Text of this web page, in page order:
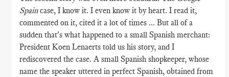
Spaincase, I know it. I even know it by heart. I read it,
commented on it, cited it a lot of times ... But all of a
sudden that's what happened to a small Spanish merchant:
President Koen Lenaerts told us his story, and I
rediscovered the case. A small Spanish shopkeeper, whose
name the speaker uttered in perfect Spanish, obtained from